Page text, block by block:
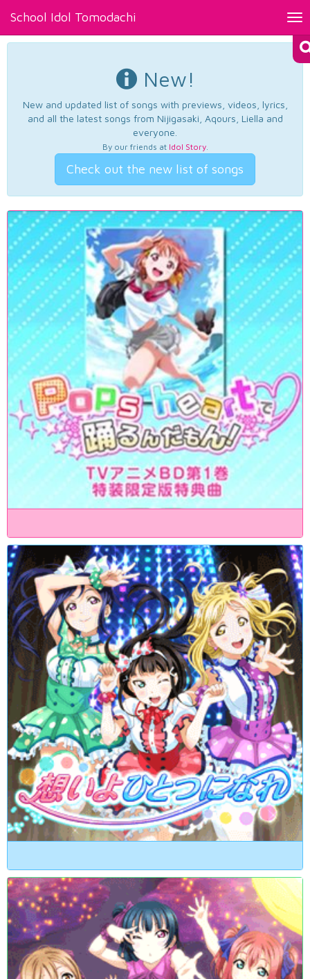
School Idol Tomodachi
New!
New and updated list of songs with previews, videos, lyrics,
and all the latest songs from Nijigasaki, Aqours, Liella and
everyone.
By our friends at Idol Story.
Check out the new list of songs